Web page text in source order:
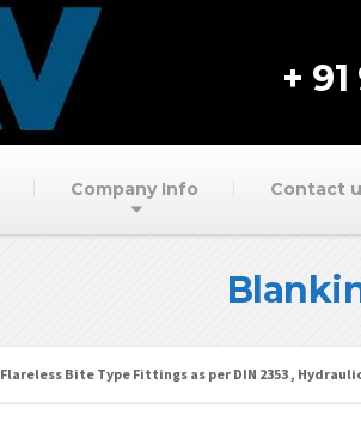
+
Company Info Contact
Flareless Bite Type Fittings as per DIN 2353 ,